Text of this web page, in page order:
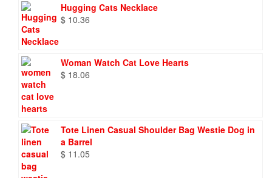
Hugging Cats Necklace
$ 10.36
Woman Watch Cat Love Hearts
$ 18.06
Tote Linen Casual Shoulder Bag Westie Dog in
a Barrel
$ 11.05